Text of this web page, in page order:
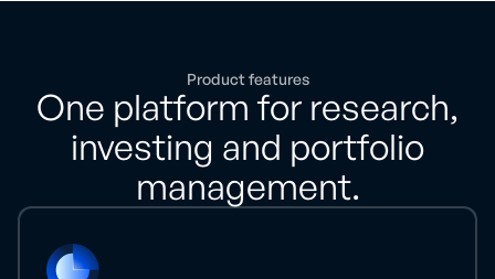
Product features
One platform for research,
investing and portfolio
management.